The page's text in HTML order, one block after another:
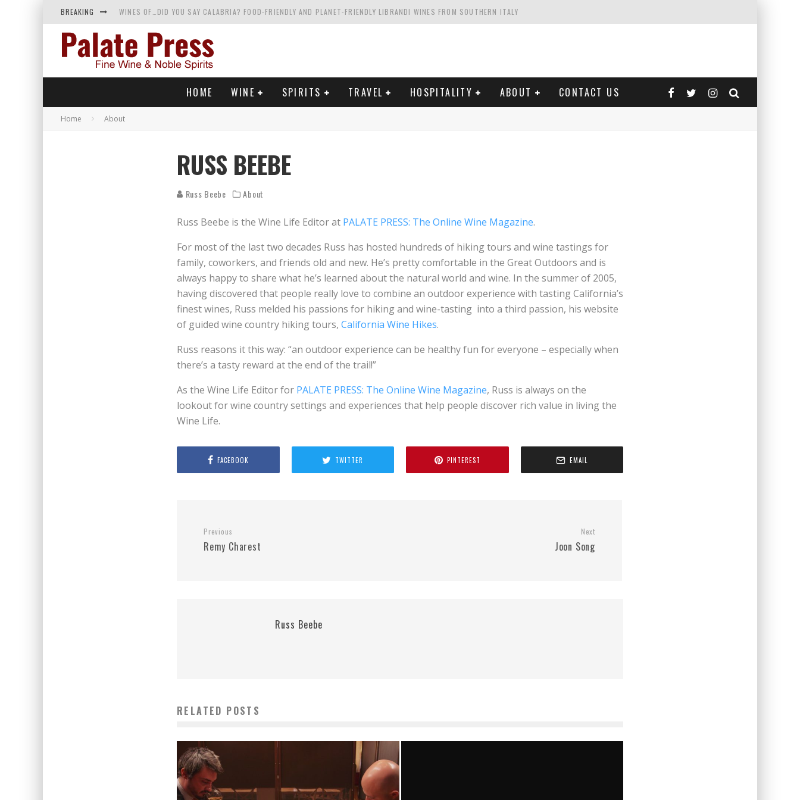
BREAKING WINES OF…DID YOU SAY CALABRIA? FOOD-FRIENDLY AND PLANET-FRIENDLY LIBRANDI WINES FROM SOUTHERN ITALY
WHY YOU SHOULD KNOW MORE ABOUT CALIFORNIA'S WENTE VINEYARDS
SAMPLING WINE AND HISTORY AT A MEDIEVAL ESTATE IN TUSCANY: CASTELLO DI MELETO
HOME WINE SPIRITS TRAVEL HOSPITALITY ABOUT CONTACT US
Home About
RUSS BEEBE
Russ Beebe About
Russ Beebe is the Wine Life Editor at PALATE PRESS: The Online Wine Magazine.
For most of the last two decades Russ has hosted hundreds of hiking tours and wine tastings for
family, coworkers, and friends old and new. He’s pretty comfortable in the Great Outdoors and is
always happy to share what he’s learned about the natural world and wine. In the summer of 2005,
having discovered that people really love to combine an outdoor experience with tasting California’s
finest wines, Russ melded his passions for hiking and wine-tasting into a third passion, his website
of guided wine country hiking tours, California Wine Hikes.
Russ reasons it this way: “an outdoor experience can be healthy fun for everyone – especially when
there’s a tasty reward at the end of the trail!”
As the Wine Life Editor for PALATE PRESS: The Online Wine Magazine, Russ is always on the
lookout for wine country settings and experiences that help people discover rich value in living the
Wine Life.
FACEBOOK TWITTER PINTEREST EMAIL
Previous
Remy Charest
Next
Joon Song
Russ Beebe
RELATED POSTS